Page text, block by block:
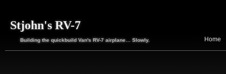
Stjohn's RV-7
Building the quickbuild Van's RV-7 airplane… Slowly. Home